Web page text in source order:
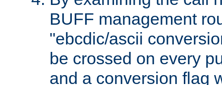
BUFF management
"ebcdic/ascii
be crossed on every
and a conversion flag